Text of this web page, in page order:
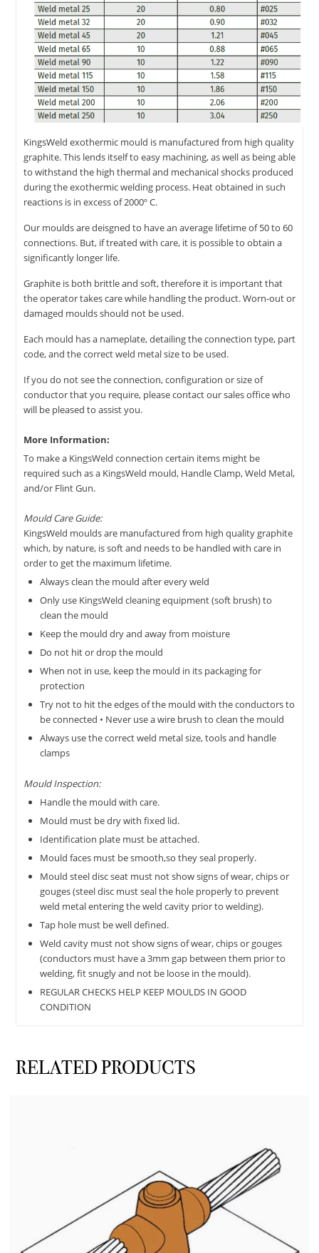
KingsWeld exothermic mould is manufactured from high quality
graphite. This lends itself to easy machining, as well as being able
to withstand the high thermal and mechanical shocks produced
during the exothermic welding process. Heat obtained in such
reactions is in excess of 2000º C.
Our moulds are deisgned to have an average lifetime of 50 to 60
connections. But, if treated with care, it is possible to obtain a
significantly longer life.
Graphite is both brittle and soft, therefore it is important that
the operator takes care while handling the product. Worn-out or
damaged moulds should not be used.
Each mould has a nameplate, detailing the connection type, part
code, and the correct weld metal size to be used.
If you do not see the connection, configuration or size of
conductor that you require, please contact our sales office who
will be pleased to assist you.
More Information:
To make a KingsWeld connection certain items might be
required such as a KingsWeld mould, Handle Clamp, Weld Metal,
and/or Flint Gun.
Mould Care Guide:
KingsWeld moulds are manufactured from high quality graphite
which, by nature, is soft and needs to be handled with care in
order to get the maximum lifetime.
Always clean the mould after every weld
Only use KingsWeld cleaning equipment (soft brush) to
clean the mould
Keep the mould dry and away from moisture
Do not hit or drop the mould
When not in use, keep the mould in its packaging for
protection
Try not to hit the edges of the mould with the conductors to
be connected • Never use a wire brush to clean the mould
Always use the correct weld metal size, tools and handle
clamps
Mould Inspection:
Handle the mould with care.
Mould must be dry with fixed lid.
Identification plate must be attached.
Mould faces must be smooth,so they seal properly.
Mould steel disc seat must not show signs of wear, chips or
gouges (steel disc must seal the hole properly to prevent
weld metal entering the weld cavity prior to welding).
Tap hole must be well defined.
Weld cavity must not show signs of wear, chips or gouges
(conductors must have a 3mm gap between them prior to
welding, fit snugly and not be loose in the mould).
REGULAR CHECKS HELP KEEP MOULDS IN GOOD
CONDITION
RELATED PRODUCTS